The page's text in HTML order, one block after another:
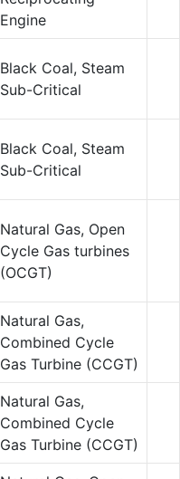
Engine
Black Coal, Steam
Sub-Critical
Black Coal, Steam
Sub-Critical
Natural Gas, Open
Cycle Gas turbines
(OCGT)
Natural Gas,
Combined Cycle
Gas Turbine (CCGT)
Natural Gas,
Combined Cycle
Gas Turbine (CCGT)